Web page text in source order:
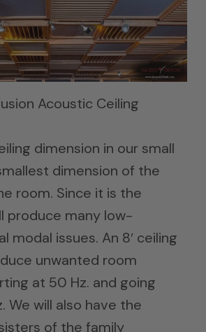
Acoustic Ceiling
dimension in our small
dimension of the
room. Since it is the
produce many low-
modal issues. An 8′ ceiling
unwanted room
at 50 Hz. and going
We will also have the
of the family